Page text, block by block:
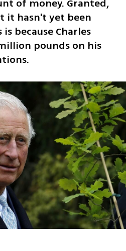
of money. Granted,
it hasn't yet been
because Charles
pounds on his